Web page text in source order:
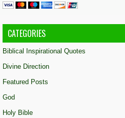
CATEGORIES
Biblical Inspirational Quotes
Divine Direction
Featured Posts
God
Holy Bible